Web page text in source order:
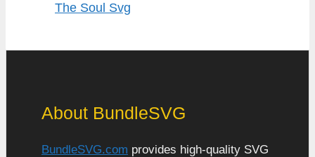
The Soul Svg
About BundleSVG
BundleSVG.com provides high-quality SVG